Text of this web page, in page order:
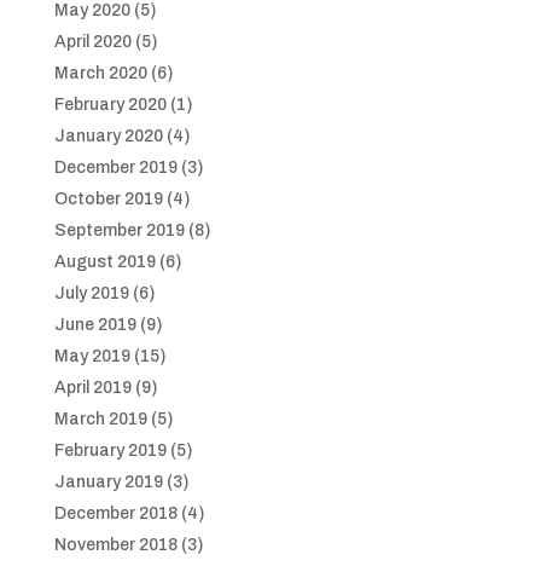
May 2020(5)
April 2020(5)
March 2020(6)
February 2020(1)
January 2020(4)
December 2019(3)
October 2019(4)
September 2019(8)
August 2019(6)
July 2019(6)
June 2019(9)
May 2019(15)
April 2019(9)
March 2019(5)
February 2019(5)
January 2019(3)
December 2018(4)
November 2018(3)